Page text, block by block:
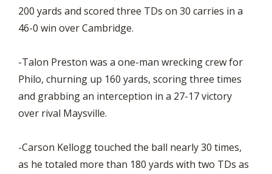
200 yards and scored three TDs on 30 carries in a
46-0 win over Cambridge.
-Talon Preston was a one-man wrecking crew for
Philo, churning up 160 yards, scoring three times
and grabbing an interception in a 27-17 victory
over rival Maysville.
-Carson Kellogg touched the ball nearly 30 times,
as he totaled more than 180 yards with two TDs as